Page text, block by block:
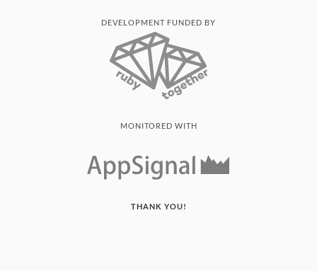
DEVELOPMENT FUNDED BY
MONITORED WITH
THANK YOU!